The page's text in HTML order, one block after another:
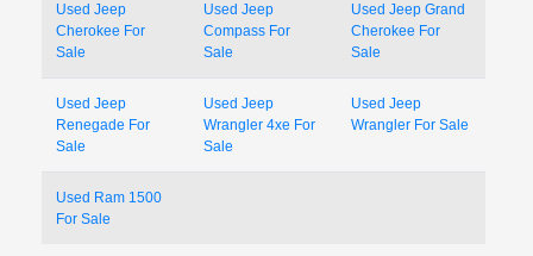
Used Jeep
Cherokee For
Sale
Used Jeep
Compass For
Sale
Used Jeep Grand
Cherokee For
Sale
Used Jeep
Renegade For
Sale
Used Jeep
Wrangler 4xe For
Sale
Used Jeep
Wrangler For Sale
Used Ram 1500
For Sale